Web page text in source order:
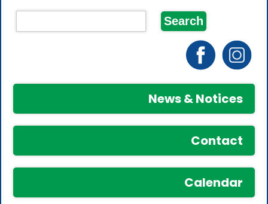
News & Notices
Contact
Calendar